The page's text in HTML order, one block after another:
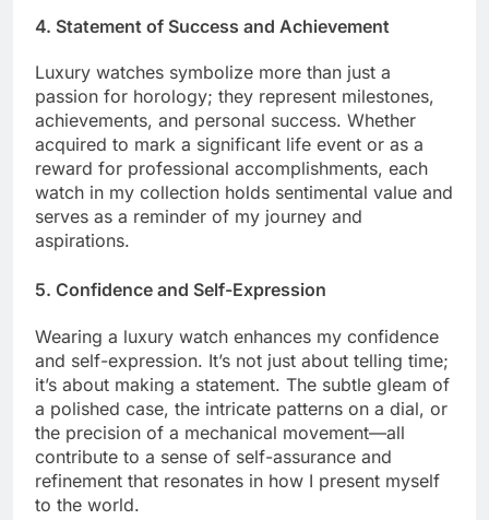
4. Statement of Success and Achievement
Luxury watches symbolize more than just a
passion for horology; they represent milestones,
achievements, and personal success. Whether
acquired to mark a significant life event or as a
reward for professional accomplishments, each
watch in my collection holds sentimental value and
serves as a reminder of my journey and
aspirations.
5. Confidence and Self-Expression
Wearing a luxury watch enhances my confidence
and self-expression. It’s not just about telling time;
it’s about making a statement. The subtle gleam of
a polished case, the intricate patterns on a dial, or
the precision of a mechanical movement—all
contribute to a sense of self-assurance and
refinement that resonates in how I present myself
to the world.